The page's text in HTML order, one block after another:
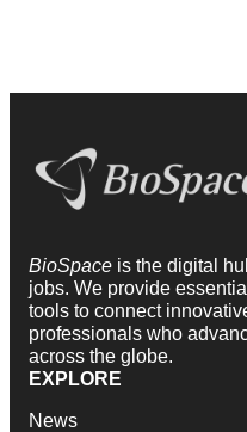
BioSpace is the digital
jobs. We provide
tools to connect
professionals who
across the globe.
EXPLORE
News